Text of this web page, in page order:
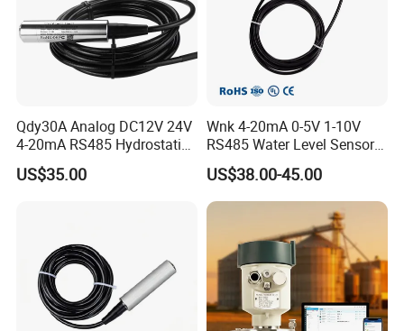
Qdy30A Analog DC12V 24V
4-20mA RS485 Hydrostatic
Smart Submersible
Stainless Steel 316 Tank
US$35.00
Wnk 4-20mA 0-5V 1-10V
RS485 Water Level Sensor
for for Deep Well
US$38.00-45.00